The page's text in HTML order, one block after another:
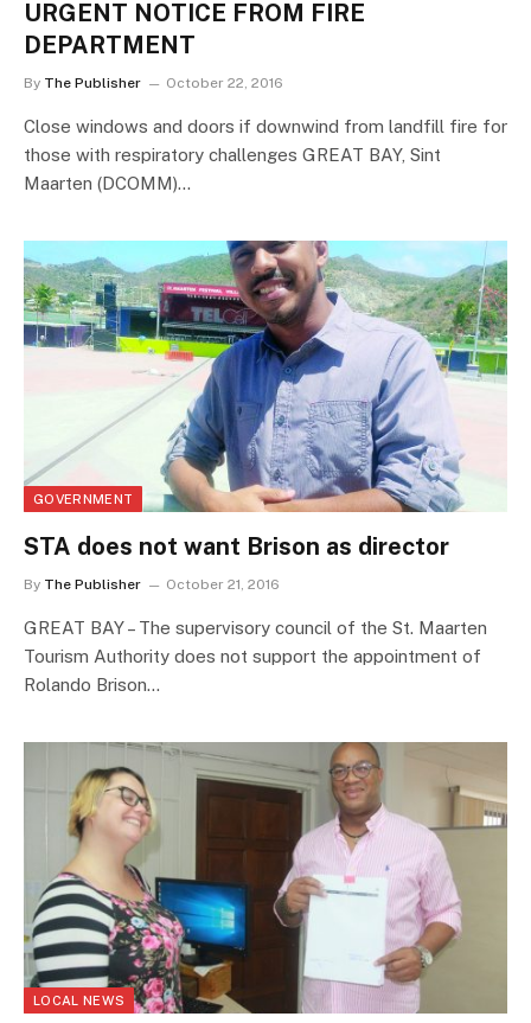
URGENT NOTICE FROM FIRE
DEPARTMENT
By The Publisher October 22, 2016
Close windows and doors if downwind from landfill fire for
those with respiratory challenges GREAT BAY, Sint
Maarten (DCOMM)…
GOVERNMENT
STA does not want Brison as director
By The Publisher October 21, 2016
GREAT BAY – The supervisory council of the St. Maarten
Tourism Authority does not support the appointment of
Rolando Brison…
LOCAL NEWS